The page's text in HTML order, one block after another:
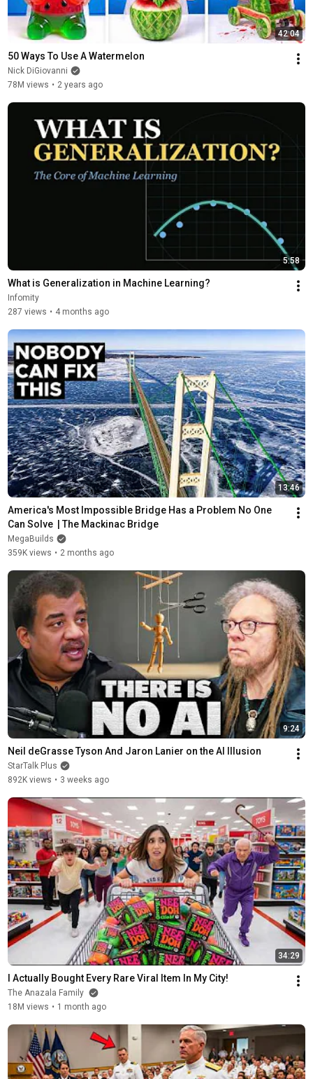
42:04
50 Ways To Use A Watermelon
Nick DiGiovanni
78M views • 2 years ago
5:58
What is Generalization in Machine Learning?
Infomity
287 views • 4 months ago
13:46
America's Most Impossible Bridge Has a Problem No One
Can Solve  | The Mackinac Bridge
MegaBuilds
359K views • 2 months ago
9:24
Neil deGrasse Tyson And Jaron Lanier on the AI Illusion
StarTalk Plus
892K views • 3 weeks ago
34:29
I Actually Bought Every Rare Viral Item In My City!
The Anazala Family
18M views • 1 month ago